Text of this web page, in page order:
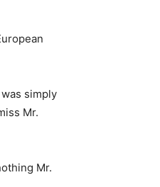
simply
Mr.
Mr.